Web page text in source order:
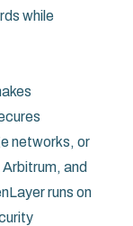
while
networks, or
and
runs on